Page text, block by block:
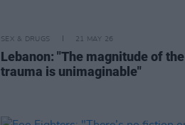
SEX & DRUGS 21 MAY 26
Lebanon: "The magnitude of the
trauma is unimaginable"